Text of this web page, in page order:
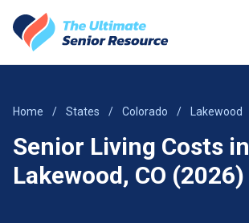
Home / States / Colorado / Lakewood
Senior Living Costs in
Lakewood, CO (2026)